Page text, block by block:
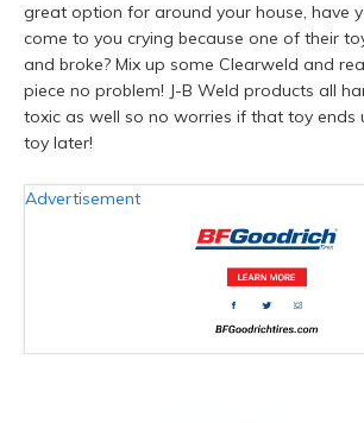
great option for around your house, have
come to you crying because one of their
and broke? Mix up some Clearweld and
piece no problem! J-B Weld products all
toxic as well so no worries if that toy ends
toy later!
Advertisement